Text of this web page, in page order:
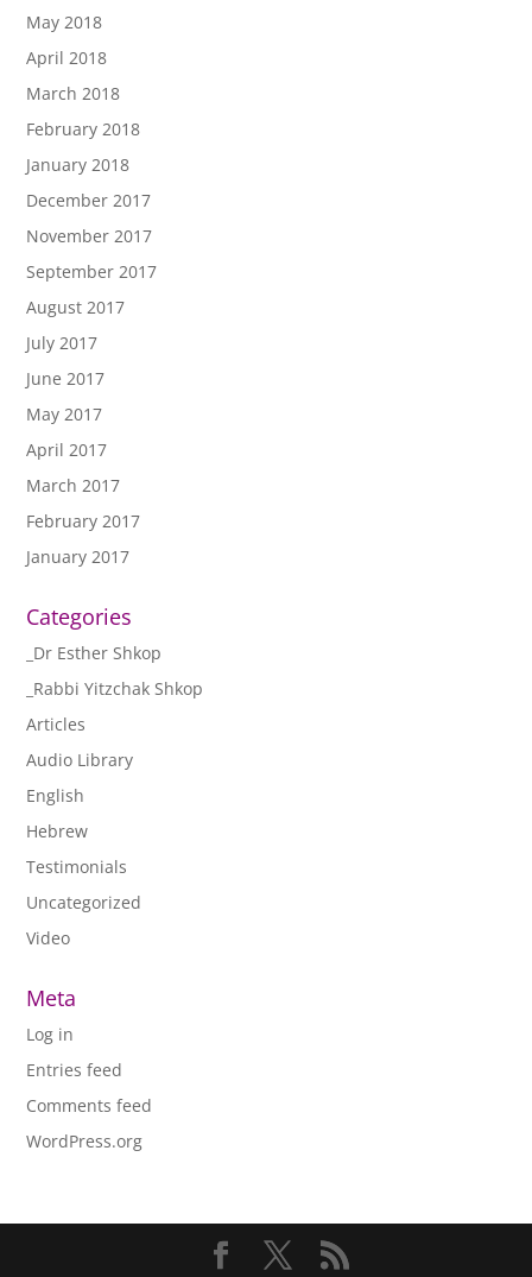
May 2018
April 2018
March 2018
February 2018
January 2018
December 2017
November 2017
September 2017
August 2017
July 2017
June 2017
May 2017
April 2017
March 2017
February 2017
January 2017
Categories
_Dr Esther Shkop
_Rabbi Yitzchak Shkop
Articles
Audio Library
English
Hebrew
Testimonials
Uncategorized
Video
Meta
Log in
Entries feed
Comments feed
WordPress.org